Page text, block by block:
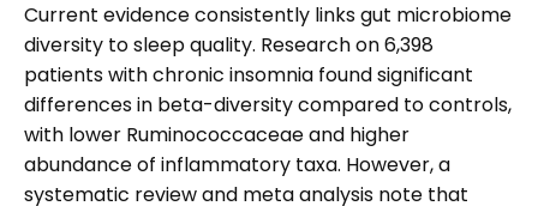
Current evidence consistently links gut microbiome
diversity to sleep quality. Research on 6,398
patients with chronic insomnia found significant
differences in beta-diversity compared to controls,
with lower Ruminococcaceae and higher
abundance of inflammatory taxa. However, a
systematic review and meta analysis note that